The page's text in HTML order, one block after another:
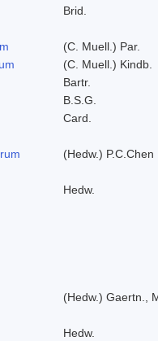
Brid.
(C. Muell.) Par.
(C. Muell.) Kindb.
Bartr.
B.S.G.
Card.
(Hedw.) P.C.Chen
Hedw.
(Hedw.) Gaertn.,
Hedw.